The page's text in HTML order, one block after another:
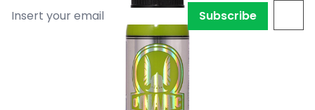
Subscribe
Atomic Green from the Viking by Dynamic range.
Viking by Dynamic creates high-quality tattoo ink in
a range of vivid colours that are fully compliant with